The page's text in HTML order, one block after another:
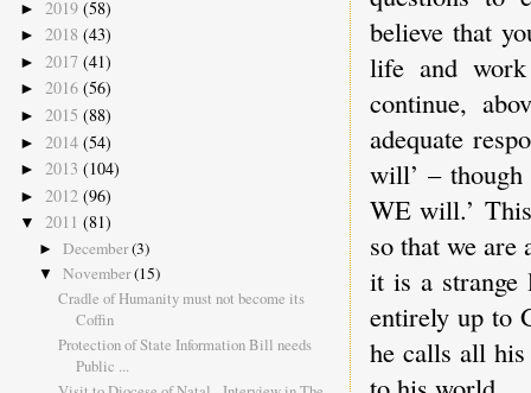
believe that
life and
continue,
adequate
will’ – though
WE will.’
so that we are
it is a
entirely up to
he calls all
► 2019 (58)
► 2018 (43)
► 2017 (41)
► 2016 (56)
► 2015 (88)
► 2014 (54)
► 2013 (104)
► 2012 (96)
▼ 2011 (81)
► December(3)
▼ November(15)
Cradle of Humanity must not become its
Coffin
Protection of State Information Bill needs
Public ...